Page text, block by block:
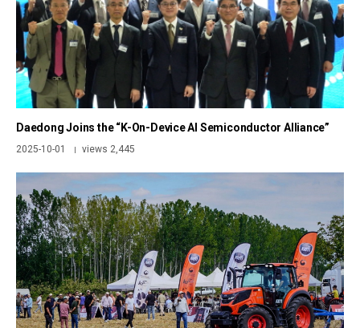
Daedong Joins the “K-On-Device AI Semiconductor Alliance”
2025-10-01 | views 2,445